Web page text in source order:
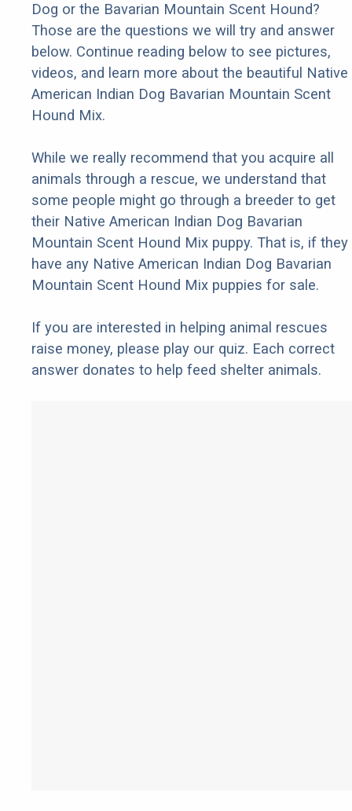
Dog or the Bavarian Mountain Scent Hound?
Those are the questions we will try and answer
below. Continue reading below to see pictures,
videos, and learn more about the beautiful Native
American Indian Dog Bavarian Mountain Scent
Hound Mix.
While we really recommend that you acquire all
animals through a rescue, we understand that
some people might go through a breeder to get
their Native American Indian Dog Bavarian
Mountain Scent Hound Mix puppy. That is, if they
have any Native American Indian Dog Bavarian
Mountain Scent Hound Mix puppies for sale.
If you are interested in helping animal rescues
raise money, please play our quiz. Each correct
answer donates to help feed shelter animals.